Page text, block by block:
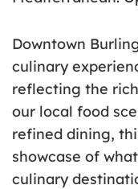
Downtown
culinary
reflecting the
our local food
refined dining,
showcase of
culinary